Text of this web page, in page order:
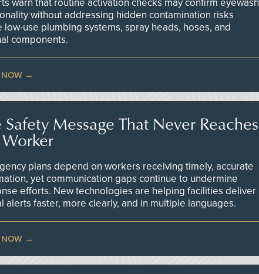
warn that routine activation checks may confirm eyewash
without addressing hidden contamination risks
low-use plumbing systems, spray heads, hoses, and
components.
Safety Message That Never Reaches
plans depend on workers receiving timely, accurate
yet communication gaps continue to undermine
efforts. New technologies are helping facilities deliver
alerts faster, more clearly, and in multiple languages.